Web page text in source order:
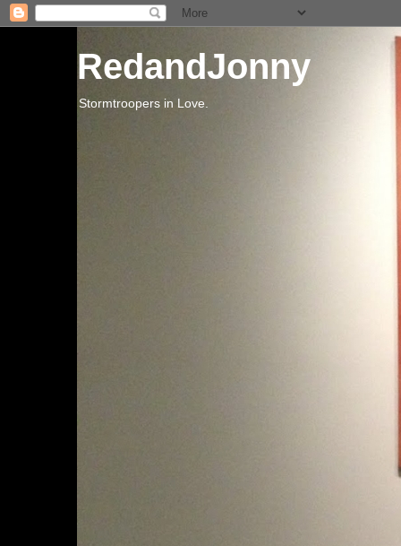
RedandJonny
Stormtroopers in Love.